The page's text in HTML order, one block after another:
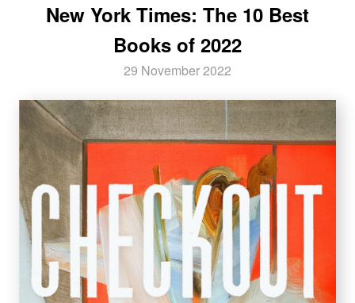
New York Times: The 10 Best
Books of 2022
29 November 2022